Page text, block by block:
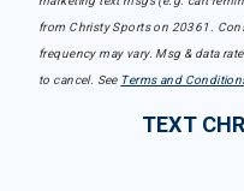
from Christy Sports on 20361.
frequency may vary. Msg & data
to cancel. See Terms and
TEXT